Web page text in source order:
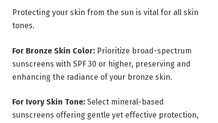
Protecting your skin from the sun is vital for all skin
tones.
For Bronze Skin Color: Prioritize broad-spectrum
sunscreens with SPF 30 or higher, preserving and
enhancing the radiance of your bronze skin.
For Ivory Skin Tone: Select mineral-based
sunscreens offering gentle yet effective protection,